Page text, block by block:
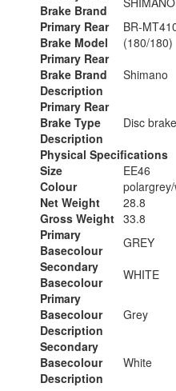
Brake Brand
Primary Rear
Brake Model
BR-
(180/180)
Primary Rear
Brake Brand
Description
Shimano
Primary Rear
Brake Type
Description
Disc
Physical Specifications
Size
EE46
Colour
Net Weight
28.8
Gross Weight 33.8
Primary
Basecolour
GREY
Secondary
Basecolour
WHITE
Primary
Basecolour
Description
Grey
Secondary
Basecolour
Description
White